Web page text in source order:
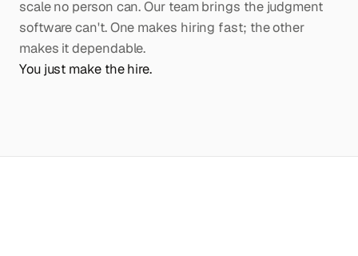
scale no person can. Our team brings the judgment
software can't. One makes hiring fast; the other
makes it dependable.
You just make the hire.